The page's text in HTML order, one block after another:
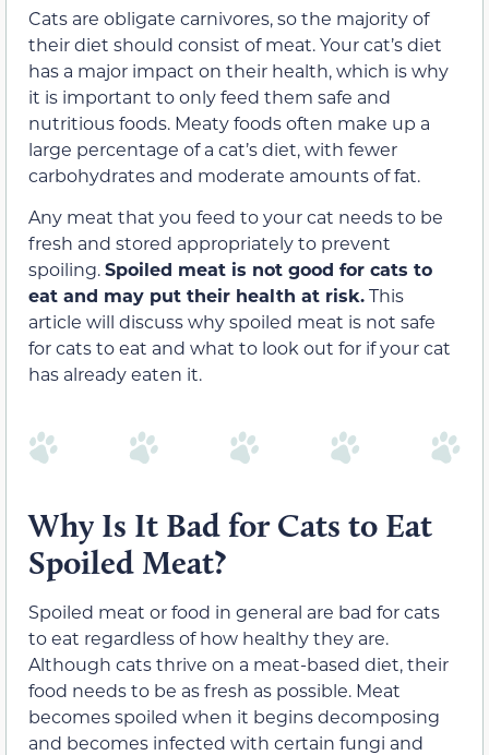
Cats are obligate carnivores, so the majority of
their diet should consist of meat. Your cat’s diet
has a major impact on their health, which is why
it is important to only feed them safe and
nutritious foods. Meaty foods often make up a
large percentage of a cat’s diet, with fewer
carbohydrates and moderate amounts of fat.
Any meat that you feed to your cat needs to be
fresh and stored appropriately to prevent
spoiling.Spoiled meat is not good for cats to
eat and may put their health at risk.This
article will discuss why spoiled meat is not safe
for cats to eat and what to look out for if your cat
has already eaten it.
Why Is It Bad for Cats to Eat
Spoiled Meat?
Spoiled meat or food in general are bad for cats
to eat regardless of how healthy they are.
Although cats thrive on a meat-based diet, their
food needs to be as fresh as possible. Meat
becomes spoiled when it begins decomposing
and becomes infected with certain fungi and